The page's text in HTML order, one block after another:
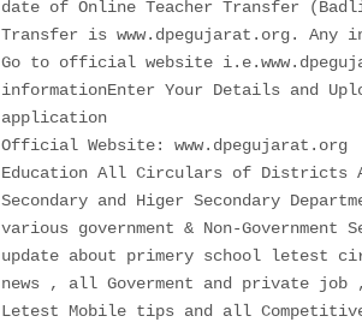
date of Online Teacher Transfer
Transfer is www.dpegujarat.org. Any
Go to official website
informationEnter Your Details and
application
Official Website: www.dpegujarat.org
Education All Circulars of Districts
Secondary and Higer Secondary
various government & Non-
update about primery school letest
news , all Goverment and private
Letest Mobile tips and all Competitive